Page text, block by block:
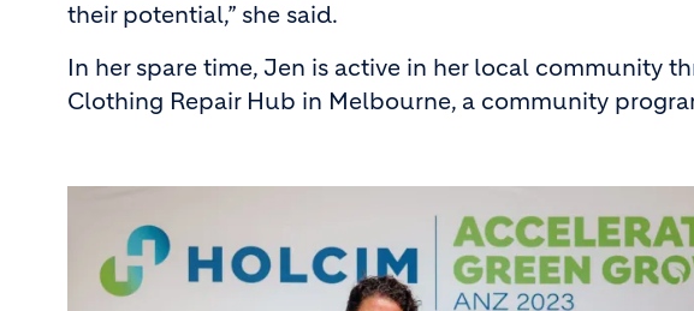
their potential,” she said.
In her spare time, Jen is active in her local community
Clothing Repair Hub in Melbourne, a community